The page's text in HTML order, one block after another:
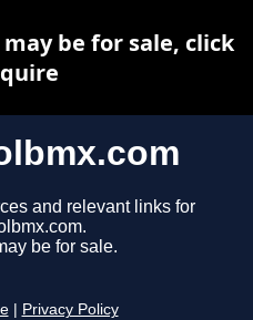
and relevant links for
be for sale.
Privacy Policy
be for sale, click